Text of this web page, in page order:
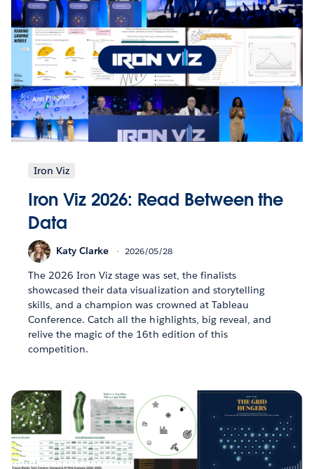
Iron Viz
Iron Viz 2026: Read Between the
Data
Katy Clarke 2026/05/28
The 2026 Iron Viz stage was set, the finalists
showcased their data visualization and storytelling
skills, and a champion was crowned at Tableau
Conference. Catch all the highlights, big reveal, and
relive the magic of the 16th edition of this
competition.